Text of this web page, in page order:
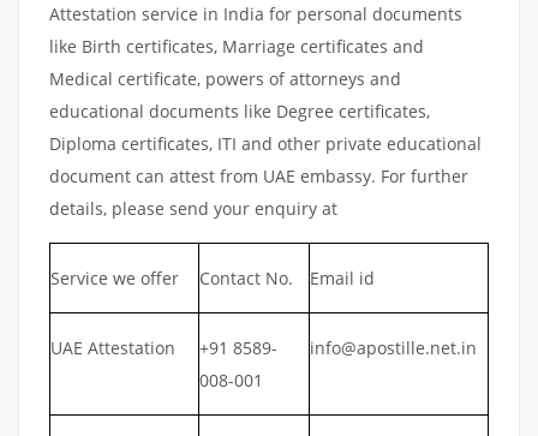
Attestation service in India for personal documents
like Birth certificates, Marriage certificates and
Medical certificate, powers of attorneys and
educational documents like Degree certificates,
Diploma certificates, ITI and other private educational
document can attest from UAE embassy. For further
details, please send your enquiry at
Service we offer Contact No. Email id
UAE Attestation
+91 8589-
008-001
info@apostille.net.in